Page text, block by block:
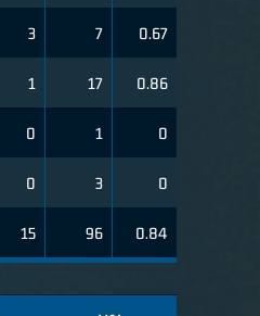
3 7 0.67
1 17 0.86
0 1 0
0 3 0
15 96 0.84